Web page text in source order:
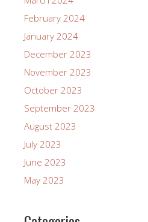
February 2024
January 2024
December 2023
November 2023
October 2023
September 2023
August 2023
July 2023
June 2023
May 2023